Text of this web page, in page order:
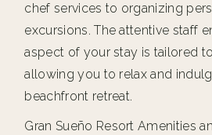
chef services to organizing
excursions. The attentive staff
aspect of your stay is tailored
allowing you to relax and
beachfront retreat.
Gran Sueño Resort Amenities